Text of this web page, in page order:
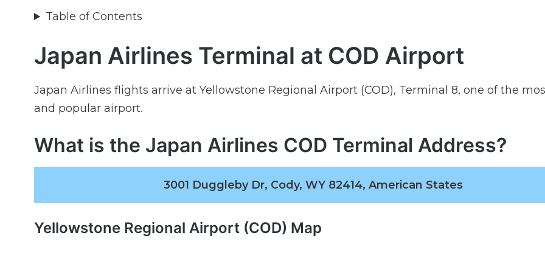
Table of Contents
Japan Airlines Terminal at COD Airport
Japan Airlines flights arrive at Yellowstone Regional Airport (COD), Terminal 8, one of the
and popular airport.
What is the Japan Airlines COD Terminal Address?
3001 Duggleby Dr, Cody, WY 82414, American States
Yellowstone Regional Airport (COD) Map